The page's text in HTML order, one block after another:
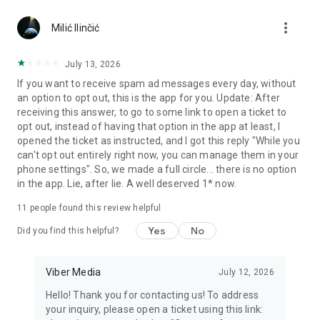
Notes and reminders
reminders so you never miss important tasks or events. Keep
everything organized inside your messenger.
Rakuten Viber Messenger is part of the Rakuten Group, a
global leader in e-commerce and financial services.
Terms and policies: https://www.viber.com/terms/
Milić Ilinčić more_vert
July 13, 2026
If you want to receive spam ad messages every day, without
an option to opt out, this is the app for you. Update: After
receiving this answer, to go to some link to open a ticket to
opt out, instead of having that option in the app at least, I
opened the ticket as instructed, and I got this reply "While you
can't opt out entirely right now, you can manage them in your
phone settings". So, we made a full circle... there is no option
in the app. Lie, after lie. A well deserved 1* now.
11 people found this review helpful
Did you find this helpful? Yes No
Viber Media July 12, 2026
Hello! Thank you for contacting us! To address
your inquiry, please open a ticket using this link: